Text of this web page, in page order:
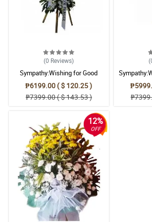
5/ 5
When words can't console a mourning heart, this My
Reviewed by Emyr Bailey
5/ 5
This My Sincere Condolences stand arrangement
convey my sincerest condolence and sympathy.
4/ 5
The family of the deceased really appreciate this My
Condolences stand arrangement.
Reviewed by Aiyla Cottrell
5/ 5
The colors of the flowers brings peace and comfort.
arrangement also.
Reviewed by Dylan Emerson
(0 Reviews)
Sympathy:Wishing for Good
Memories: Stand Arrangement
₱6199.00 ( $ 120.25 )
₱7399.00 ( $ 143.53 )
Loss:
12%
OFF